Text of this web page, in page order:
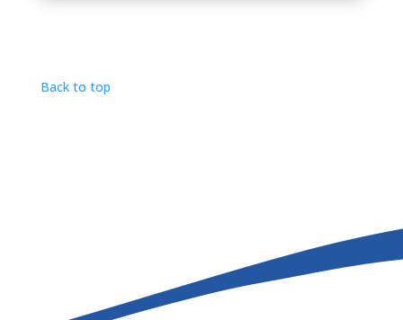
Back to top